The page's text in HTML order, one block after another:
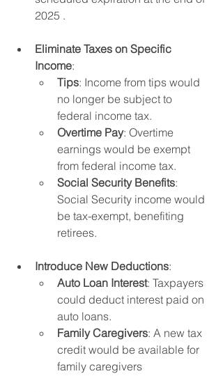
2025 .
Eliminate Taxes on Specific
Income:
Tips: Income from tips would
no longer be subject to
federal income tax.
Overtime Pay: Overtime
earnings would be exempt
from federal income tax.
Social Security Benefits:
Social Security income would
be tax-exempt, benefiting
retirees.
Introduce New Deductions:
Auto Loan Interest: Taxpayers
could deduct interest paid on
auto loans.
Family Caregivers: A new tax
credit would be available for
family caregivers